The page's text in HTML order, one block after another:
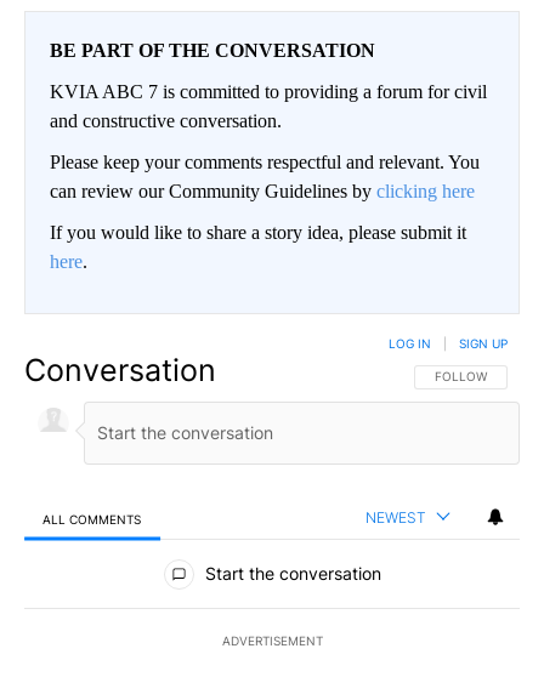
BE PART OF THE CONVERSATION
KVIA ABC 7 is committed to providing a forum for civil
and constructive conversation.
Please keep your comments respectful and relevant. You
can review our Community Guidelines by clicking here
If you would like to share a story idea, please submit it
here.
Conversation FOLLOW THIS
FOLLOW
LOG IN SIGN UP
ALL COMMENTS NEWEST
All Comments
Start the conversation
ADVERTISEMENT